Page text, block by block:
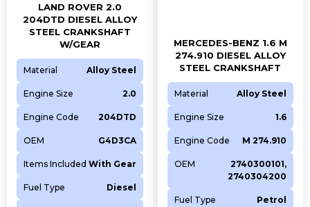
LAND ROVER 2.0
204DTD DIESEL ALLOY
STEEL CRANKSHAFT
W/GEAR
Material Alloy Steel
Engine Size 2.0
Engine Code 204DTD
OEM G4D3CA
Items Included With Gear
Fuel Type Diesel
MERCEDES-BENZ 1.6 M
274.910 DIESEL ALLOY
STEEL CRANKSHAFT
Material Alloy Steel
Engine Size 1.6
Engine Code M 274.910
OEM
2740300101,
2740304200
Fuel Type Petrol